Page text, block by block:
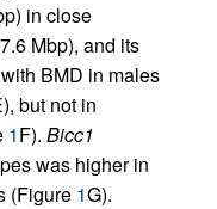
in close
Mbp), and its
BMD in males
but not in
1F). Bicc1
was higher in
(Figure 1G).